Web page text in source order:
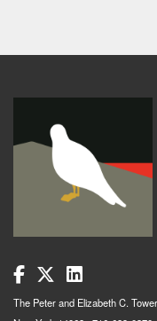
The Peter and Elizabeth C.